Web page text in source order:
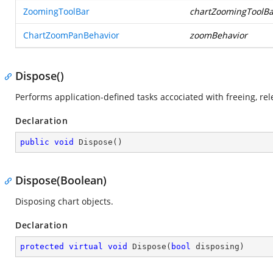
ZoomingToolBar
ChartZoomPanBehavior zoomBehavior
Dispose()
Performs application-defined tasks accociated with freeing,
Declaration
public void Dispose ( )
Dispose(Boolean)
Disposing chart objects.
Declaration
protected virtual void Dispose ( bool disposing )